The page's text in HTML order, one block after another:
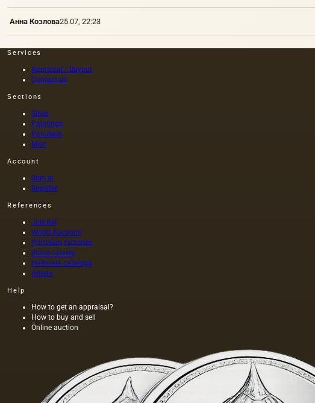
Анна Козлова25.07, 22:23
Services
Appraisal / Buyout
Contact us
Sections
Silver
Paintings
Porcelain
Misc
Account
Sign in
Register
References
Journal
World Auctions
Porcelain factories
Stone carvers
Hallmark catalogs
Artists
Help
How to get an appraisal?
How to buy and sell
Online auction